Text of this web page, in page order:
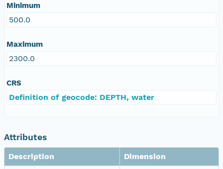
Minimum
500.0
Maximum
2300.0
CRS
Definition of geocode: DEPTH, water
Attributes
Description
Dimension